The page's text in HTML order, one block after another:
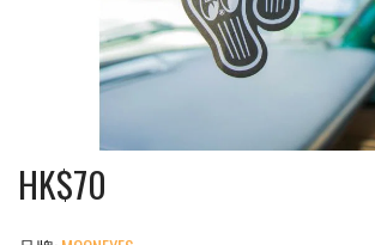
HK$70